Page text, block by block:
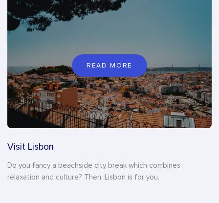
READ MORE
Visit Lisbon
Do you fancy a beachside city break which combines
relaxation and culture? Then, Lisbon is for you.